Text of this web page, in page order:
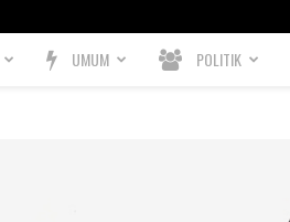
UMUM POLITIK